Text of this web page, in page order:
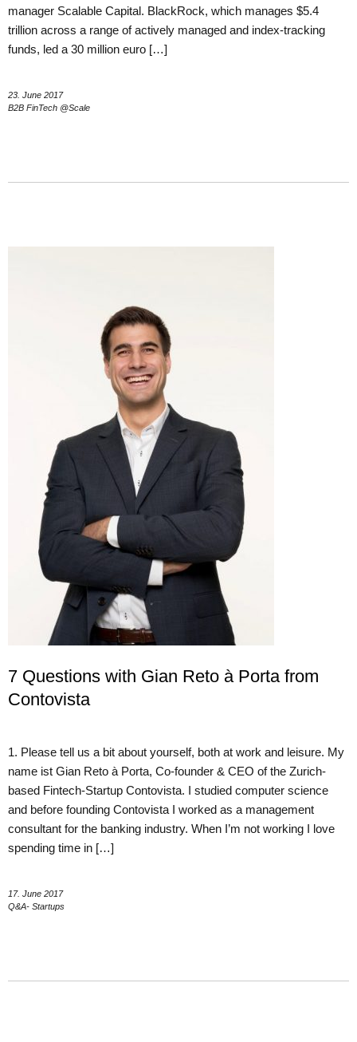
manager Scalable Capital. BlackRock, which manages $5.4
trillion across a range of actively managed and index-tracking
funds, led a 30 million euro […]
23. June 2017
B2B FinTech @Scale
7 Questions with Gian Reto à Porta from
Contovista
1. Please tell us a bit about yourself, both at work and leisure. My
name ist Gian Reto à Porta, Co-founder & CEO of the Zurich-
based Fintech-Startup Contovista. I studied computer science
and before founding Contovista I worked as a management
consultant for the banking industry. When I’m not working I love
spending time in […]
17. June 2017
Q&A- Startups